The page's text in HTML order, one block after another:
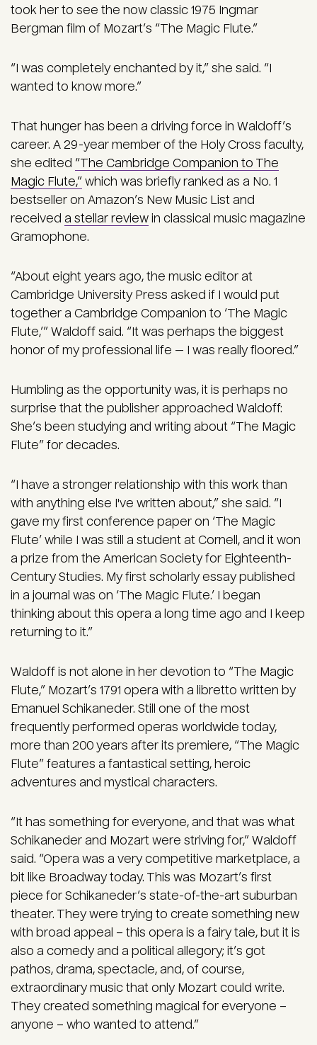
took her to see the now classic 1975 Ingmar
Bergman film of Mozart’s “The Magic Flute.”
“I was completely enchanted by it,” she said. “I
wanted to know more.”
That hunger has been a driving force in Waldoff’s
career. A 29-year member of the Holy Cross faculty,
she edited “The Cambridge Companion to The
Magic Flute,” which was briefly ranked as a No. 1
bestseller on Amazon’s New Music List and
received a stellar review in classical music magazine
Gramophone.
“About eight years ago, the music editor at
Cambridge University Press asked if I would put
together a Cambridge Companion to ‘The Magic
Flute,’” Waldoff said. “It was perhaps the biggest
honor of my professional life — I was really floored.”
Humbling as the opportunity was, it is perhaps no
surprise that the publisher approached Waldoff:
She’s been studying and writing about “The Magic
Flute” for decades.
“I have a stronger relationship with this work than
with anything else I've written about,” she said. “I
gave my first conference paper on ‘The Magic
Flute’ while I was still a student at Cornell, and it won
a prize from the American Society for Eighteenth-
Century Studies. My first scholarly essay published
in a journal was on ‘The Magic Flute.’ I began
thinking about this opera a long time ago and I keep
returning to it.”
Waldoff is not alone in her devotion to “The Magic
Flute,” Mozart’s 1791 opera with a libretto written by
Emanuel Schikaneder. Still one of the most
frequently performed operas worldwide today,
more than 200 years after its premiere, “The Magic
Flute” features a fantastical setting, heroic
adventures and mystical characters.
“It has something for everyone, and that was what
Schikaneder and Mozart were striving for,” Waldoff
said. “Opera was a very competitive marketplace, a
bit like Broadway today. This was Mozart’s first
piece for Schikaneder’s state-of-the-art suburban
theater. They were trying to create something new
with broad appeal – this opera is a fairy tale, but it is
also a comedy and a political allegory; it’s got
pathos, drama, spectacle, and, of course,
extraordinary music that only Mozart could write.
They created something magical for everyone –
anyone – who wanted to attend.”